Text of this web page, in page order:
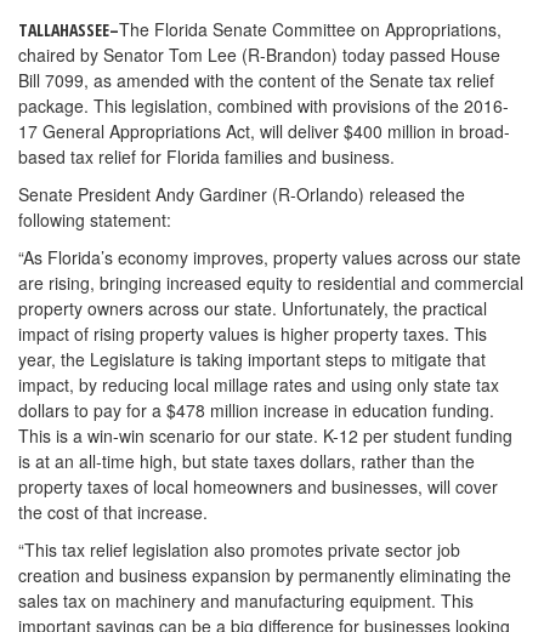
TALLAHASSEE–The Florida Senate Committee on Appropriations,
chaired by Senator Tom Lee (R-Brandon) today passed House
Bill 7099, as amended with the content of the Senate tax relief
package. This legislation, combined with provisions of the 2016-
17 General Appropriations Act, will deliver $400 million in broad-
based tax relief for Florida families and business.
Senate President Andy Gardiner (R-Orlando) released the
following statement:
“As Florida’s economy improves, property values across our state
are rising, bringing increased equity to residential and commercial
property owners across our state. Unfortunately, the practical
impact of rising property values is higher property taxes. This
year, the Legislature is taking important steps to mitigate that
impact, by reducing local millage rates and using only state tax
dollars to pay for a $478 million increase in education funding.
This is a win-win scenario for our state. K-12 per student funding
is at an all-time high, but state taxes dollars, rather than the
property taxes of local homeowners and businesses, will cover
the cost of that increase.
“This tax relief legislation also promotes private sector job
creation and business expansion by permanently eliminating the
sales tax on machinery and manufacturing equipment. This
important savings can be a big difference for businesses looking